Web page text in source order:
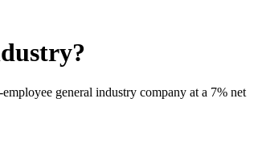
general industry company at a 7% net